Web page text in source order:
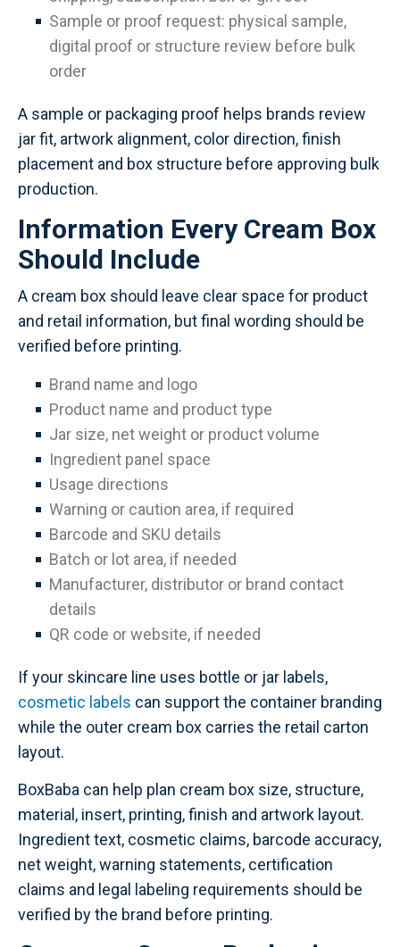
Sample or proof request: physical sample,
digital proof or structure review before bulk
order
A sample or packaging proof helps brands review
jar fit, artwork alignment, color direction, finish
placement and box structure before approving bulk
production.
Information Every Cream Box
Should Include
A cream box should leave clear space for product
and retail information, but final wording should be
verified before printing.
Brand name and logo
Product name and product type
Jar size, net weight or product volume
Ingredient panel space
Usage directions
Warning or caution area, if required
Barcode and SKU details
Batch or lot area, if needed
Manufacturer, distributor or brand contact
details
QR code or website, if needed
If your skincare line uses bottle or jar labels,
cosmetic labels can support the container branding
while the outer cream box carries the retail carton
layout.
BoxBaba can help plan cream box size, structure,
material, insert, printing, finish and artwork layout.
Ingredient text, cosmetic claims, barcode accuracy,
net weight, warning statements, certification
claims and legal labeling requirements should be
verified by the brand before printing.